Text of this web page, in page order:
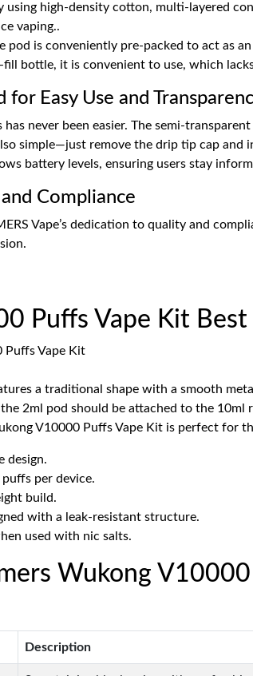
high-density cotton, multi-layered
vaping..
pod is conveniently pre-packed to act as
bottle, it is convenient to use, which
Easy Use and
has never been easier. The semi-
simple—just remove the drip tip cap and
battery levels, ensuring users stay
Compliance
Vape’s dedication to quality and
Puffs Vape Kit Best
a traditional shape with a smooth
2ml pod should be attached to the
V10000 Puffs Vape Kit is perfect for
design.
per device.
build.
with a leak-resistant structure.
used with nic salts.
Wukong
Description